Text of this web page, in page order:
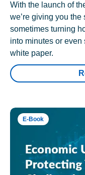
With the launch of
we’re giving you
sometimes turning
into minutes or
white paper.
E-Book